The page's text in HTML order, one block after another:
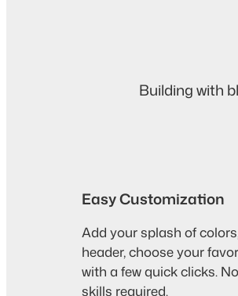
Building with
Easy Customization
Add your splash of
header, choose your
with a few quick clicks.
skills required.